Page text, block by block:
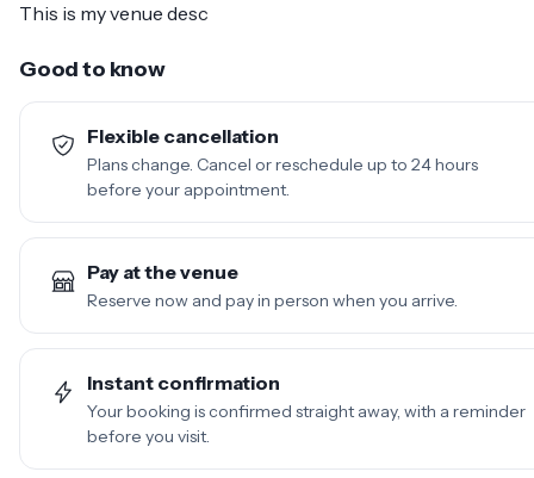
This is my venue desc
Good to know
Flexible cancellation
Plans change. Cancel or reschedule up to 24 hours
before your appointment.
Pay at the venue
Reserve now and pay in person when you arrive.
Instant confirmation
Your booking is confirmed straight away, with a reminder
before you visit.